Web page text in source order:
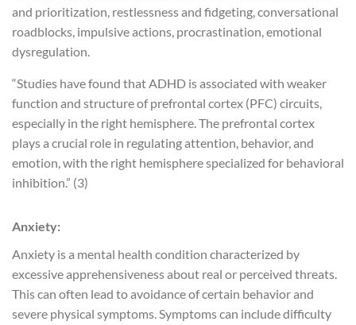
and prioritization, restlessness and fidgeting, conversational
roadblocks, impulsive actions, procrastination, emotional
dysregulation.
“Studies have found that ADHD is associated with weaker
function and structure of prefrontal cortex (PFC) circuits,
especially in the right hemisphere. The prefrontal cortex
plays a crucial role in regulating attention, behavior, and
emotion, with the right hemisphere specialized for behavioral
inhibition.” (3)
Anxiety:
Anxiety is a mental health condition characterized by
excessive apprehensiveness about real or perceived threats.
This can often lead to avoidance of certain behavior and
severe physical symptoms. Symptoms can include difficulty